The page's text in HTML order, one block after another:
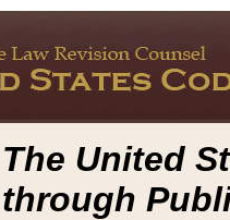
The United
through